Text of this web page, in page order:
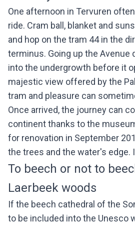
One afternoon in Tervuren
ride. Cram ball, blanket and
and hop on the tram 44 in the
terminus. Going up the Avenue
into the undergrowth before it
majestic view offered by the
tram and pleasure can
Once arrived, the journey can
continent thanks to the
for renovation in September
the trees and the water's edge.
To beech or not to
Laerbeek woods
If the beech cathedral of the
to be included into the Unesco